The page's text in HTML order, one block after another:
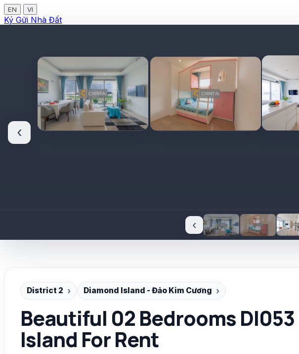
EN VI
Ký Gửi Nhà Đất
‹
‹
District 2 Diamond Island - Đảo Kim Cương
Beautiful 02 Bedrooms
Island For Rent